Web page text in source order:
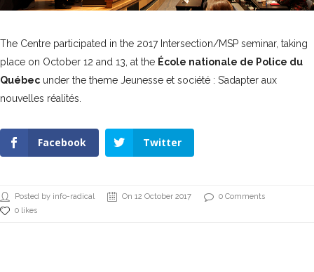
The Centre participated in the 2017 Intersection/MSP seminar, taking
place on October 12 and 13, at the École nationale de Police du
Québec under the theme Jeunesse et société : S’adapter aux
nouvelles réalités.
Facebook Twitter
Posted by info-radical On 12 October 2017
0 Comments
0 likes